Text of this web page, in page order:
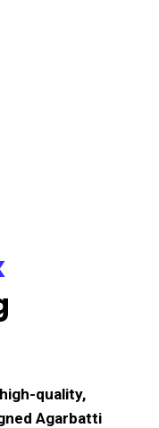
high-quality,
Agarbatti